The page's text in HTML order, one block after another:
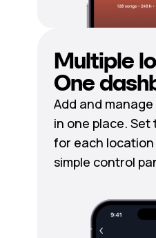
Multiple
One
Add and
in one place.
for each location
simple control